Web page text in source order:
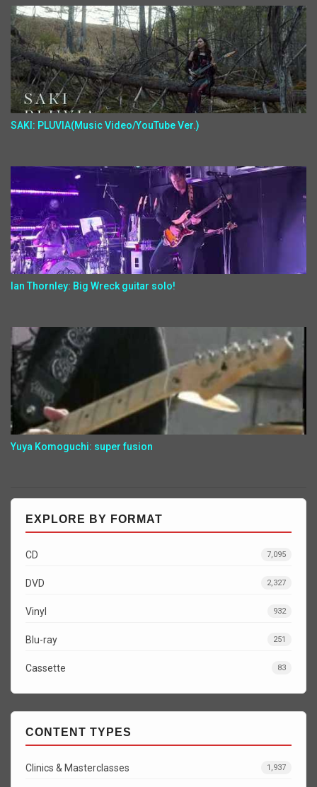
SAKI: PLUVIA(Music Video/YouTube Ver.)
Ian Thornley: Big Wreck guitar solo!
Yuya Komoguchi: super fusion
EXPLORE BY FORMAT
CD 7,095
DVD 2,327
Vinyl 932
Blu-ray 251
Cassette 83
CONTENT TYPES
Clinics & Masterclasses 1,937